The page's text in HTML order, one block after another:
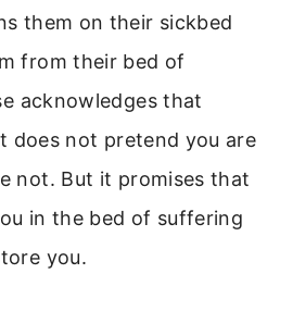
them on their sickbed
from their bed of
acknowledges that
does not pretend you are
not. But it promises that
in the bed of suffering
you.